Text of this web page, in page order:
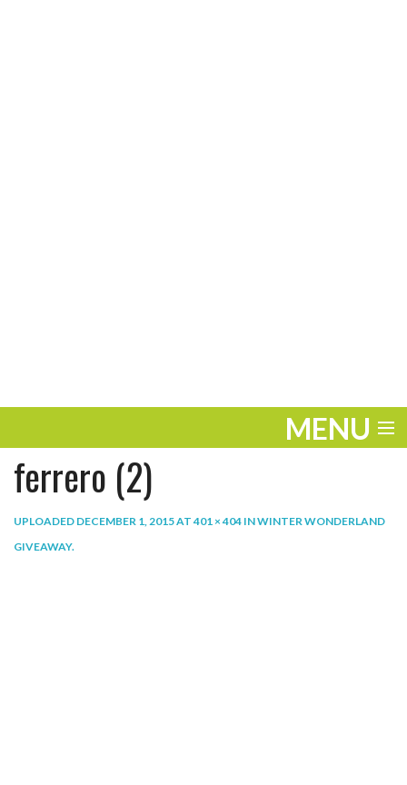
MENU
ENTERTAINMENT
PLAY
ferrero (2)
UPLOADED DECEMBER 1, 2015AT401 × 404 INWINTER WONDERLAND
GIVEAWAY.